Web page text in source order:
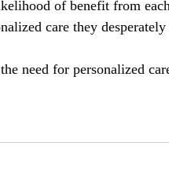
of benefit from
care they desperately
need for personalized